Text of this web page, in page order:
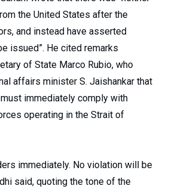
the United States after the
and instead have asserted
issued”. He cited remarks
of State Marco Rubio, who
affairs minister S. Jaishankar that
immediately comply with
operating in the Strait of
immediately. No violation will be
said, quoting the tone of the